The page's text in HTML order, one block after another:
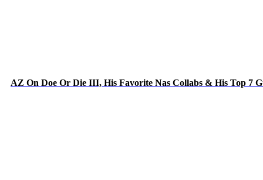
AZ On Doe Or Die III, His Favorite Nas Collabs & His Top 7